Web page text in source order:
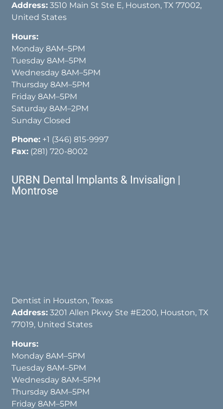
Address: 3510 Main St Ste E, Houston, TX 77002,
United States
Hours:
Monday 8AM–5PM
Tuesday 8AM–5PM
Wednesday 8AM–5PM
Thursday 8AM–5PM
Friday 8AM–5PM
Saturday 8AM–2PM
Sunday Closed
Phone: +1 (346) 815-9997
Fax: (281) 720-8002
URBN Dental Implants & Invisalign |
Montrose
Dentist in Houston, Texas
Address: 3201 Allen Pkwy Ste #E200, Houston, TX
77019, United States
Hours:
Monday 8AM–5PM
Tuesday 8AM–5PM
Wednesday 8AM–5PM
Thursday 8AM–5PM
Friday 8AM–5PM